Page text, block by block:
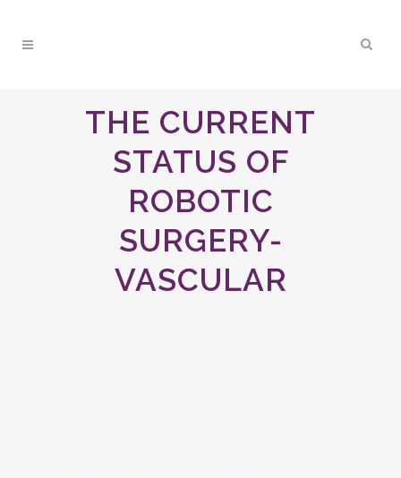
THE CURRENT
STATUS OF
ROBOTIC
SURGERY-
VASCULAR